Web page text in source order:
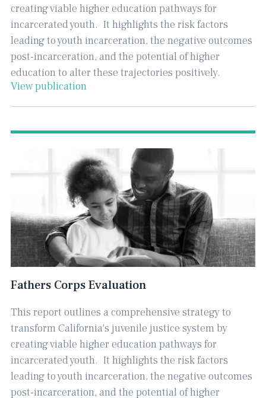
creating viable higher education pathways for
incarcerated youth. ​ It highlights the risk factors
leading to youth incarceration, the negative outcomes
post-incarceration, and the potential of higher
education to alter these trajectories positively.
View publication
Fathers Corps Evaluation
This report outlines a comprehensive strategy to
transform California's juvenile justice system by
creating viable higher education pathways for
incarcerated youth. ​ It highlights the risk factors
leading to youth incarceration, the negative outcomes
post-incarceration, and the potential of higher